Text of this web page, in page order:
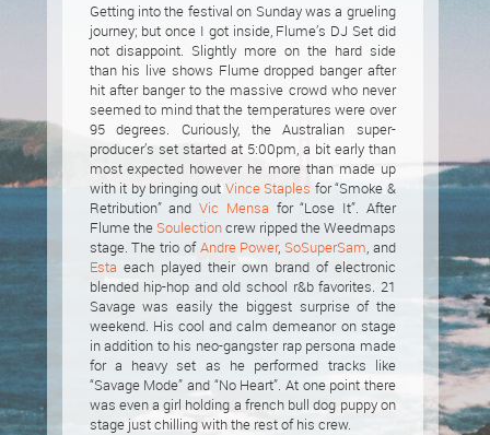
Getting into the festival on Sunday was a grueling
journey; but once I got inside, Flume’s DJ Set did
not disappoint. Slightly more on the hard side
than his live shows Flume dropped banger after
hit after banger to the massive crowd who never
seemed to mind that the temperatures were over
95 degrees. Curiously, the Australian super-
producer’s set started at 5:00pm, a bit early than
most expected however he more than made up
with it by bringing out Vince Staples for “Smoke &
Retribution” andVic Mensa for “Lose It”. After
Flume the Soulectioncrew ripped the Weedmaps
stage. The trio ofAndre Power, SoSuperSam, and
Esta each played their own brand of electronic
blended hip-hop and old school r&b favorites. 21
Savage was easily the biggest surprise of the
weekend. His cool and calm demeanor on stage
in addition to his neo-gangster rap persona made
for a heavy set as he performed tracks like
“Savage Mode” and “No Heart”. At one point there
was even a girl holding a french bull dog puppy on
stage just chilling with the rest of his crew.